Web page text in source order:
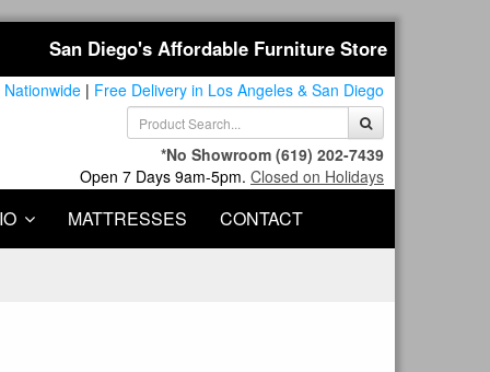
San Diego's Affordable Furniture Store
| Free Delivery in Los Angeles & San Diego
*No Showroom (619) 202-7439
Open 7 Days 9am-5pm. Closed on Holidays
MATTRESSES CONTACT